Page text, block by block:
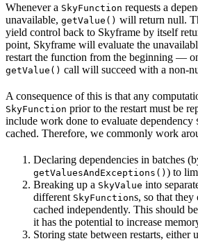
Whenever a SkyFunction requests a
unavailable, getValue() will return null.
yield control back to Skyframe by itself
point, Skyframe will evaluate the
restart the function from the beginning —
getValue() call will succeed with a non-
A consequence of this is that any
SkyFunction prior to the restart must be
include work done to evaluate dependency
cached. Therefore, we commonly work
Declaring dependencies in batches
getValuesAndExceptions() ) to
Breaking up a SkyValue into
different SkyFunctions, so that they
cached independently. This should
it has the potential to increase
Storing state between restarts, either